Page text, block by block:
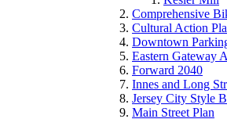
Comprehensive
Cultural Action
Downtown
Eastern Gateway
Forward 2040
Innes and Long
Jersey City Style
Main Street Plan